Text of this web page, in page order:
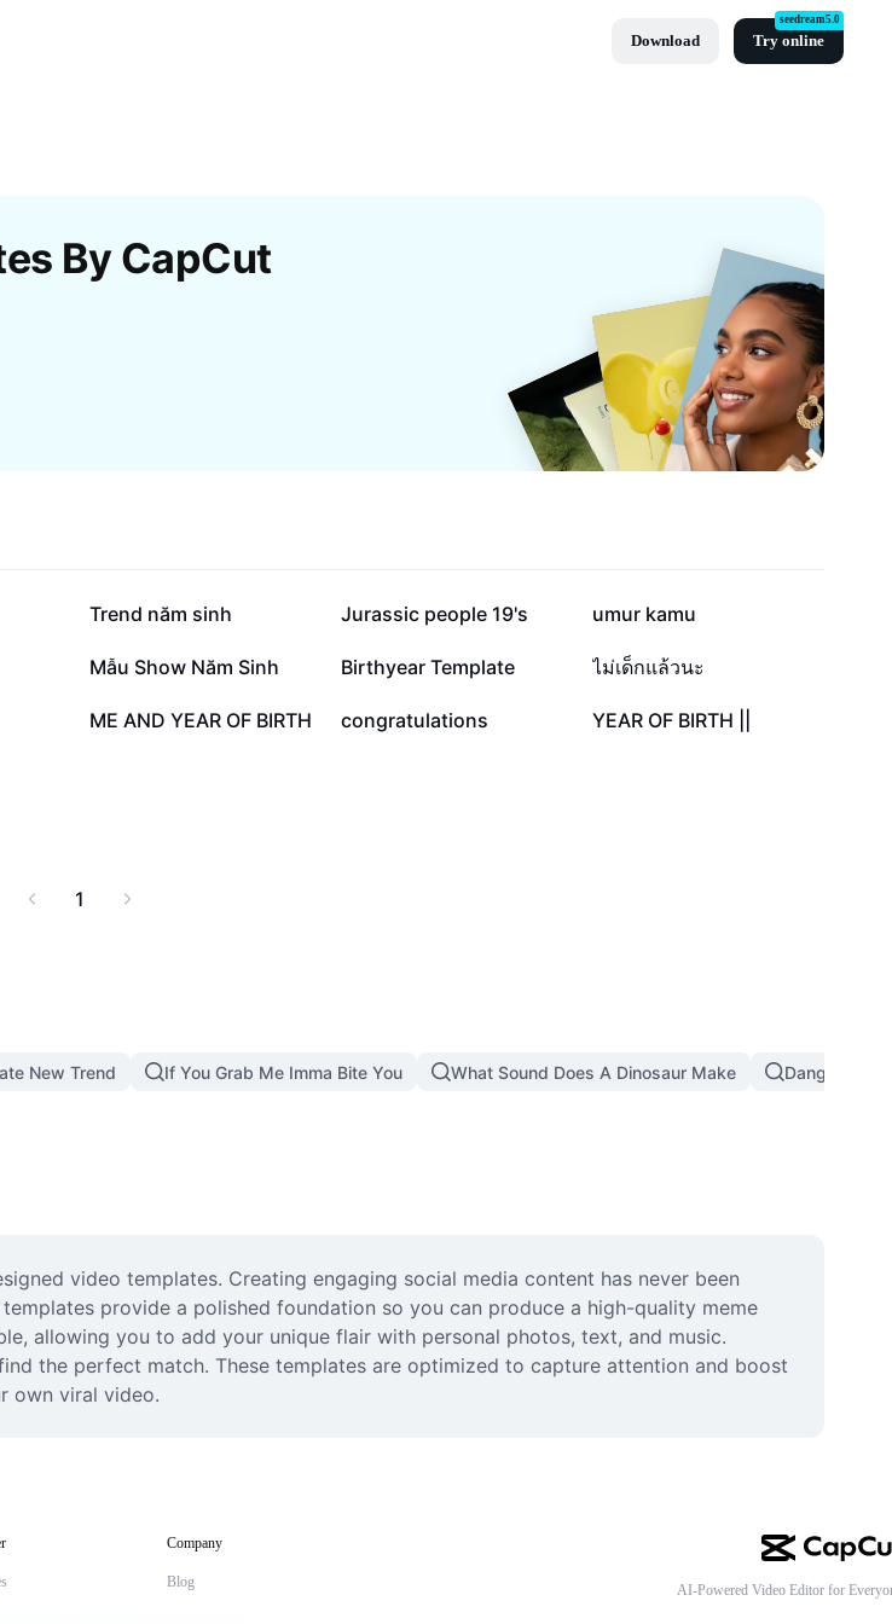
Download Try online
seedream5.0
By CapCut
31.3K
Trend năm sinh 29.9K
Jurassic people 19's 27.2K
umur kamu
9.6K
Mẫu Show Năm Sinh 4.5K
Birthyear Template 3.2K
ไม่เด็กแล้วนะ
973
ME AND YEAR OF BIRTH 586
congratulations 60
YEAR OF BIRTH ||
1
New Trend If You Grab Me Imma Bite You What Sound Does A Dinosaur Make Dangerous
video templates. Creating engaging social media content has never been
provide a polished foundation so you can produce a high-quality meme
allowing you to add your unique flair with personal photos, text, and music.
the perfect match. These templates are optimized to capture attention and boost
own viral video.
Company
Blog AI-Powered Video Editor for